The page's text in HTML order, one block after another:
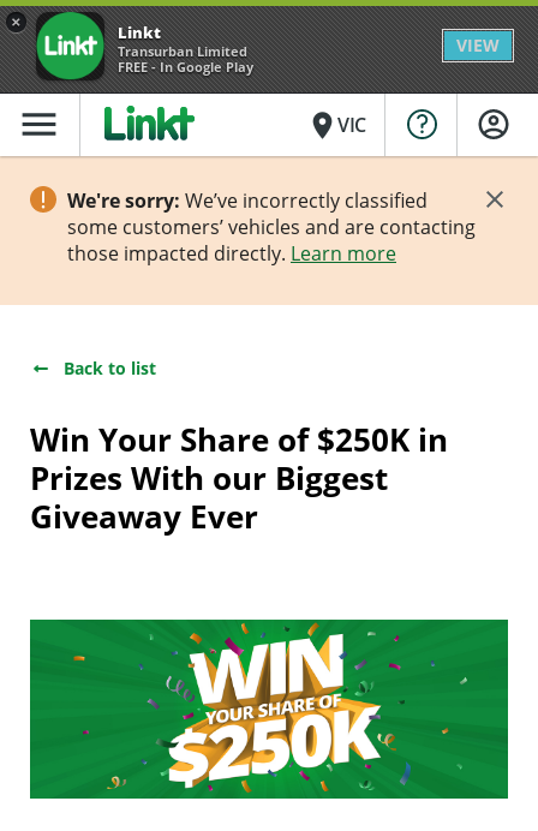
× Linkt
Transurban Limited
FREE - In Google Play
VIEW
menu placeVIC
We're sorry: We’ve incorrectly classified
some customers’ vehicles and are contacting
those impacted directly. Learn more
Back to list
Win Your Share of $250K in
Prizes With our Biggest
Giveaway Ever